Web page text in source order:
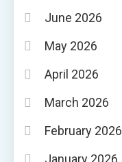
June 2026
May 2026
April 2026
March 2026
February 2026
January 2026